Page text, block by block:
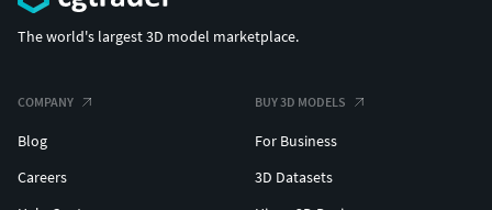
The world's largest 3D model marketplace.
COMPANY
Blog
Careers
BUY 3D MODELS
For Business
3D Datasets